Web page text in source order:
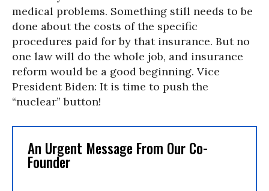
medical problems. Something still needs to be
done about the costs of the specific
procedures paid for by that insurance. But no
one law will do the whole job, and insurance
reform would be a good beginning. Vice
President Biden: It is time to push the
“nuclear” button!
An Urgent Message From Our Co-
Founder